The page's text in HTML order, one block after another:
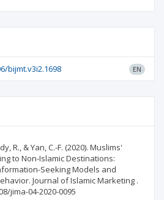
bijmt.v3i2.1698 EN
R., & Yan, C.-F. (2020). Muslims'
to Non-Islamic Destinations:
Seeking Models and
Journal of Islamic Marketing .
jima-04-2020-0095